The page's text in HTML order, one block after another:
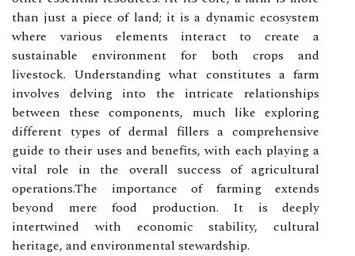
than just a piece of land; it is a dynamic ecosystem
where various elements interact to create a
sustainable environment for both crops and
livestock. Understanding what constitutes a farm
involves delving into the intricate relationships
between these components, much like exploring
different types of dermal fillers a comprehensive
guide to their uses and benefits, with each playing a
vital role in the overall success of agricultural
operations.The importance of farming extends
beyond mere food production. It is deeply
intertwined with economic stability, cultural
heritage, and environmental stewardship.